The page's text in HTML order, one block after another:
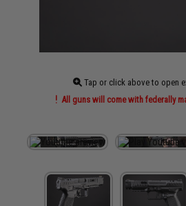
Tap or click above to open
All guns will come with federally